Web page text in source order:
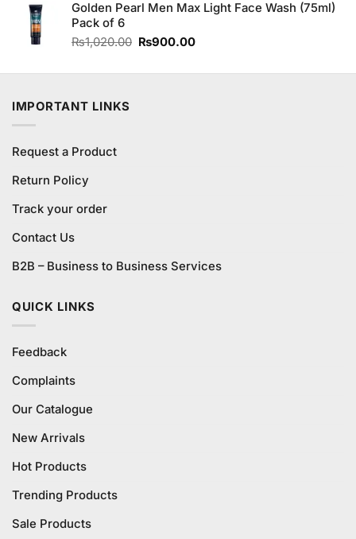
₨590.00.₨550.00.
Golden Pearl Men Max Light Face Wash (75ml)
Pack of 6
₨1,020.00 Original
was:
₨900.00Current
is:
IMPORTANT LINKS
Request a Product
Return Policy
Track your order
Contact Us
B2B – Business to Business Services
QUICK LINKS
Feedback
Complaints
Our Catalogue
New Arrivals
Hot Products
Trending Products
Sale Products